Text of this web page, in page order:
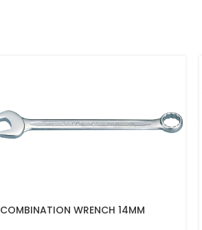
COMBINATION WRENCH 14MM